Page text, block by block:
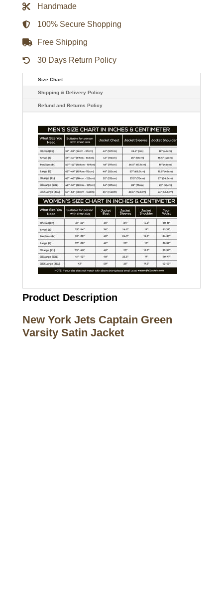
Satin
quantity
Handmade
100% Secure Shopping
Free Shipping
30 Days Return Policy
Size Chart
Shipping & Delivery Policy
Refund and Returns Policy
Product Description
New York Jets Captain Green
Varsity Satin Jacket